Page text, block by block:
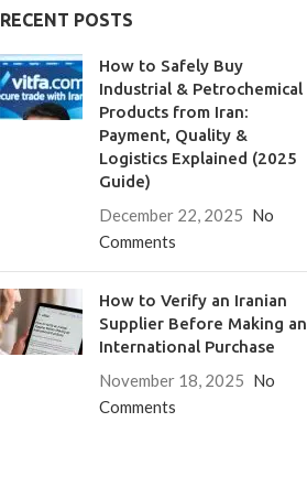
RECENT POSTS
How to Safely Buy
Industrial & Petrochemical
Products from Iran:
Payment, Quality &
Logistics Explained (2025
Guide)
December 22, 2025 No
Comments
How to Verify an Iranian
Supplier Before Making an
International Purchase
November 18, 2025 No
Comments